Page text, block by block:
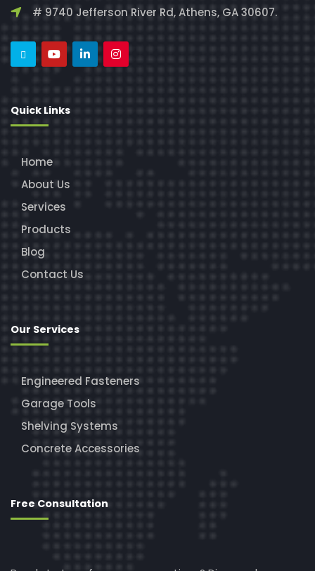
# 9740 Jefferson River Rd, Athens, GA 30607.
Quick Links
Home
About Us
Services
Products
Blog
Contact Us
Our Services
Engineered Fasteners
Garage Tools
Shelving Systems
Concrete Accessories
Free Consultation